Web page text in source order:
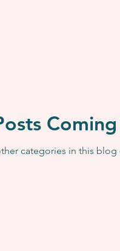
categories in this blog